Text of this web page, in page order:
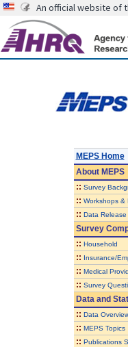
An official website of
MEPS Home
AboutMEPS
:: Survey
:: Workshops &
:: Data
Survey
:: Household
:: Insurance/
:: Medical
:: Survey
Data and
:: Data
:: MEPS Topics
:: Publications